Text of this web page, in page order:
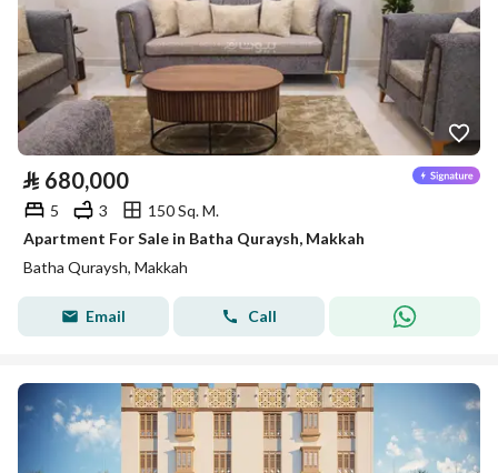
⃁ 680,000
5 3
150 Sq. M.
Apartment For Sale in Batha Quraysh, Makkah
Batha Quraysh, Makkah
Email Call